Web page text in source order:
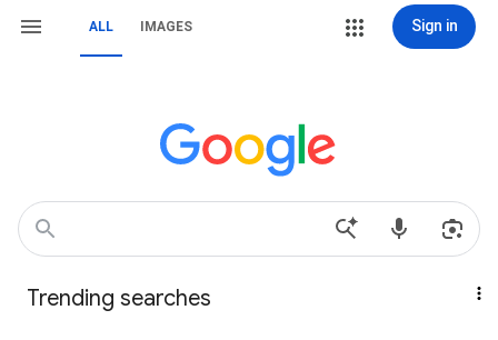
ALL IMAGES Sign in
Trending searches